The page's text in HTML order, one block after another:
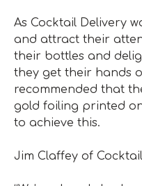
As Cocktail Delivery
and attract their
their bottles and
they get their hands
recommended that
gold foiling printed
to achieve this.
Jim Claffey of